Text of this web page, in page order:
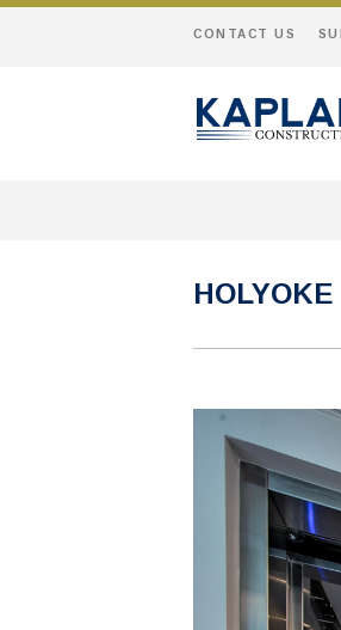
CONTACT US